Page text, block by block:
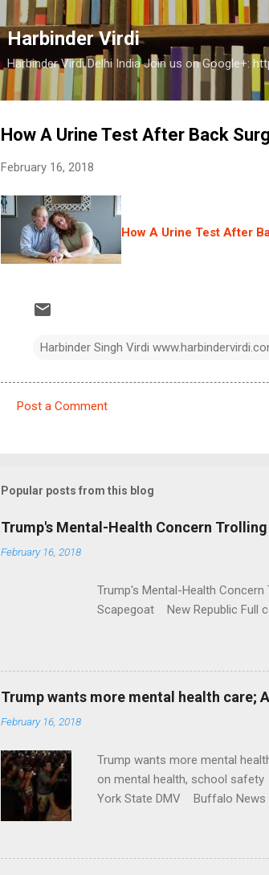
Harbinder Virdi
Harbinder Virdi Delhi India Join us on Google+:
How A Urine Test After Back
February 16, 2018
How A Urine Test After
Harbinder Singh Virdi
m
n
t
Post a Comment
Popular posts from this blog
Trump's Mental-Health Concern
February 16, 2018
Trump's Mental-Health
Scapegoat New Republic Full
Trump wants more mental health care;
February 16, 2018
Trump wants more mental
on mental health, school
York State DMV Buffalo News